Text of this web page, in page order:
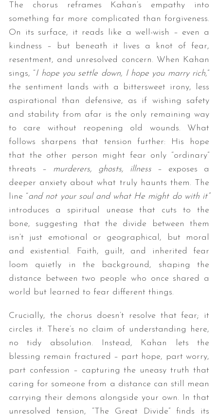
The chorus reframes Kahan’s empathy into
something far more complicated than forgiveness.
On its surface, it reads like a well-wish – even a
kindness – but beneath it lives a knot of fear,
resentment, and unresolved concern. When Kahan
sings, “I hope you settle down, I hope you marry rich,”
the sentiment lands with a bittersweet irony, less
aspirational than defensive, as if wishing safety
and stability from afar is the only remaining way
to care without reopening old wounds. What
follows sharpens that tension further: His hope
that the other person might fear only “ordinary”
threats – murderers, ghosts, illness – exposes a
deeper anxiety about what truly haunts them. The
line “and not your soul and what He might do with it”
introduces a spiritual unease that cuts to the
bone, suggesting that the divide between them
isn’t just emotional or geographical, but moral
and existential. Faith, guilt, and inherited fear
loom quietly in the background, shaping the
distance between two people who once shared a
world but learned to fear different things.
Crucially, the chorus doesn’t resolve that fear; it
circles it. There’s no claim of understanding here,
no tidy absolution. Instead, Kahan lets the
blessing remain fractured – part hope, part worry,
part confession – capturing the uneasy truth that
caring for someone from a distance can still mean
carrying their demons alongside your own. In that
unresolved tension, “The Great Divide” finds its